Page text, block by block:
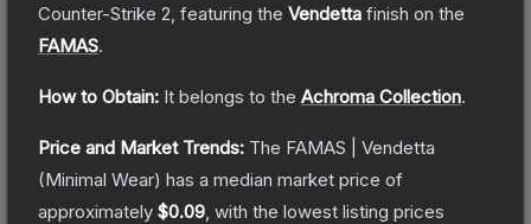
Counter-Strike 2 , featuring the Vendetta finish on the
FAMAS.
How to Obtain: It belongs to the Achroma Collection.
Price and Market Trends: The FAMAS | Vendetta
(Minimal Wear) has a median market price of
approximately $0.09 , with the lowest listing prices